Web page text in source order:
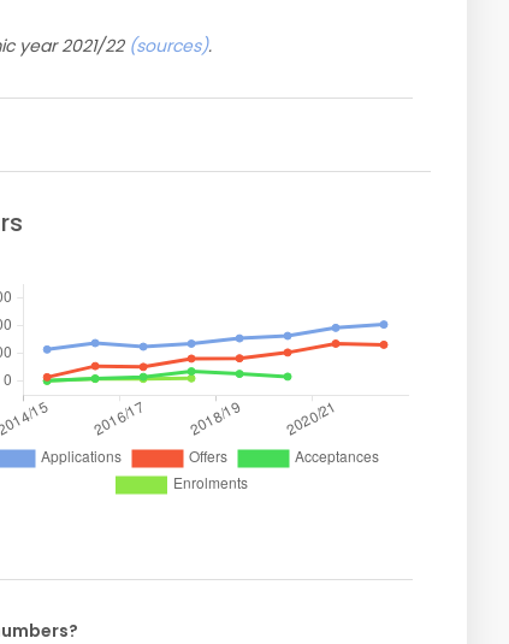
year 2021/22 (sources).